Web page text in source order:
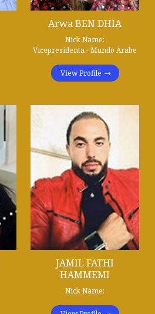
Arwa BEN DHIA
Nick Name:
Vicepresidenta - Mundo Árabe
View Profile
JAMIL FATHI
HAMMEMI
Nick Name: